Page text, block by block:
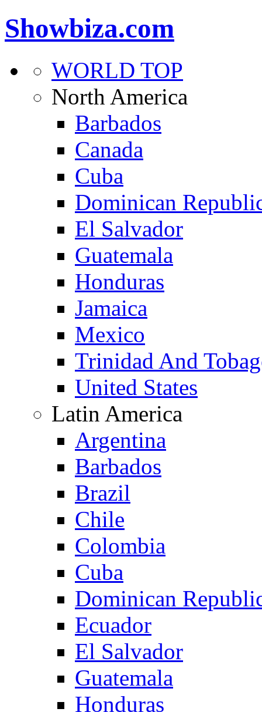
Showbiza.com
WORLD TOP
North America
Barbados
Canada
Cuba
Dominican
El Salvador
Guatemala
Honduras
Jamaica
Mexico
Trinidad And
United States
Latin America
Argentina
Barbados
Brazil
Chile
Colombia
Cuba
Dominican
Ecuador
El Salvador
Guatemala
Honduras